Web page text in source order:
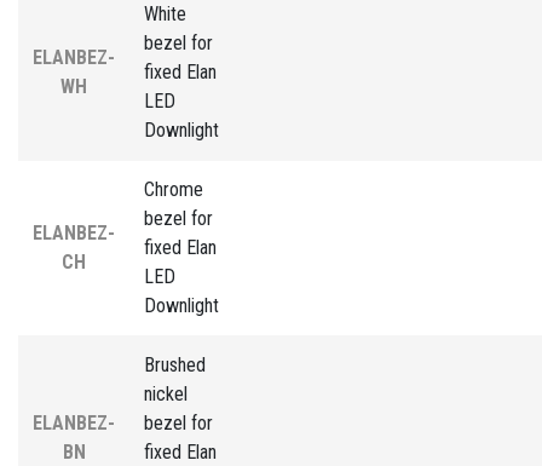
ELANBEZ-
WH
White
bezel for
fixed Elan
LED
Downlight
ELANBEZ-
CH
Chrome
bezel for
fixed Elan
LED
Downlight
ELANBEZ-
BN
Brushed
nickel
bezel for
fixed Elan